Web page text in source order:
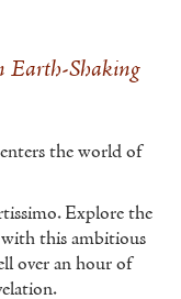
Earth-Shaking
the world of
Explore the
this ambitious
over an hour of